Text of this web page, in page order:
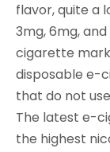
flavor, quite a
3mg, 6mg,
cigarette
disposable e-
that do not
The latest e-
the highest